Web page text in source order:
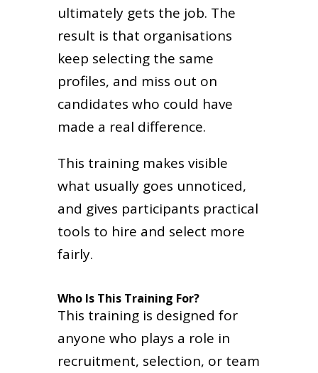
ultimately gets the job. The
result is that organisations
keep selecting the same
profiles, and miss out on
candidates who could have
made a real difference.
This training makes visible
what usually goes unnoticed,
and gives participants practical
tools to hire and select more
fairly.
Who Is This Training For?
This training is designed for
anyone who plays a role in
recruitment, selection, or team